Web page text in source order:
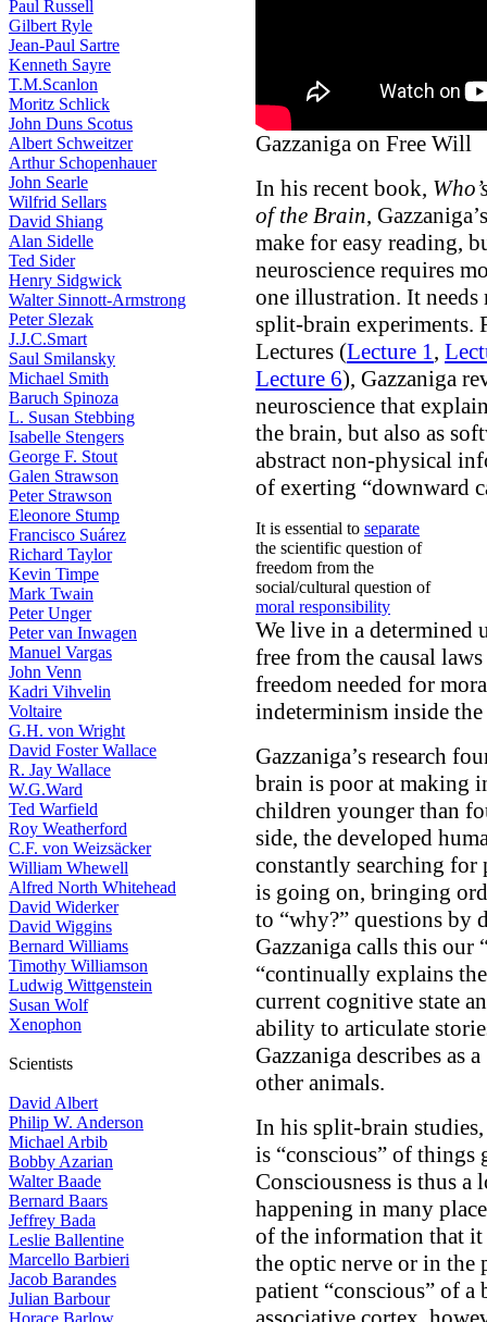
Paul Russell
Gilbert Ryle
Jean-Paul Sartre
Kenneth Sayre
T.M.Scanlon
Moritz Schlick
John Duns Scotus
Albert Schweitzer
Arthur Schopenhauer
John Searle
Wilfrid Sellars
David Shiang
Alan Sidelle
Ted Sider
Henry Sidgwick
Walter Sinnott-Armstrong
Peter Slezak
J.J.C.Smart
Saul Smilansky
Michael Smith
Baruch Spinoza
L. Susan Stebbing
Isabelle Stengers
George F. Stout
Galen Strawson
Peter Strawson
Eleonore Stump
Francisco Suárez
Richard Taylor
Kevin Timpe
Mark Twain
Peter Unger
Peter van Inwagen
Manuel Vargas
John Venn
Kadri Vihvelin
Voltaire
G.H. von Wright
David Foster Wallace
R. Jay Wallace
W.G.Ward
Ted Warfield
Roy Weatherford
C.F. von Weizsäcker
William Whewell
Alfred North Whitehead
David Widerker
David Wiggins
Bernard Williams
Timothy Williamson
Ludwig Wittgenstein
Susan Wolf
Xenophon
Scientists
David Albert
Philip W. Anderson
Michael Arbib
Bobby Azarian
Walter Baade
Bernard Baars
Jeffrey Bada
Leslie Ballentine
Marcello Barbieri
Jacob Barandes
Julian Barbour
Horace Barlow
Gazzaniga on Free Will
In his recent book,
of the Brain,
make for easy reading,
neuroscience requires
one illustration. It needs
split-brain experiments.
Lectures (Lecture 1,
Lecture 6), Gazzaniga
neuroscience that
the brain, but also as
abstract non-physical
of exerting “downward
It is essential to separate
the scientific question of
freedom from the
social/cultural question of
moral responsibility
We live in a determined
free from the causal
freedom needed for
indeterminism inside
Gazzaniga’s research
brain is poor at making
children younger than
side, the developed
constantly searching for
is going on, bringing
to “why?” questions by
Gazzaniga calls this our
“continually explains
current cognitive state
ability to articulate
Gazzaniga describes as
other animals.
In his split-brain
is “conscious” of
Consciousness is thus a
happening in many
of the information that it
the optic nerve or in the
patient “conscious” of